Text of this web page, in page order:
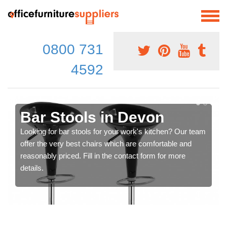
0800 731
4592
Bar Stools in Devon
Looking for bar stools for your work's kitchen? Our team
offer the very best chairs which are comfortable and
reasonably priced. Fill in the contact form for more
details.